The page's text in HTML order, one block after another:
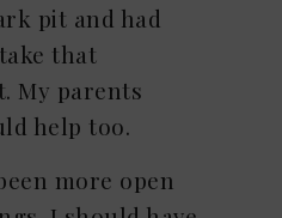
pit and had
that
My parents
help too.
more open